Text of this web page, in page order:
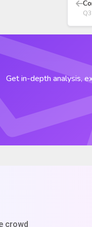
Get in-depth analysis,
crowd